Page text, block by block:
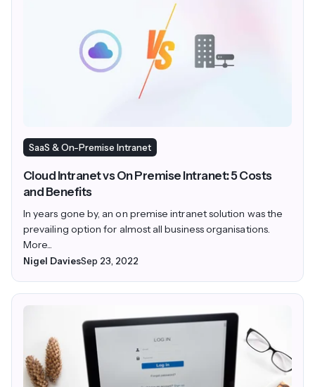
SaaS & On-Premise Intranet
Cloud Intranet vs On Premise Intranet: 5 Costs
and Benefits
In years gone by, an on premise intranet solution was the
prevailing option for almost all business organisations.
More...
Nigel DaviesSep 23, 2022